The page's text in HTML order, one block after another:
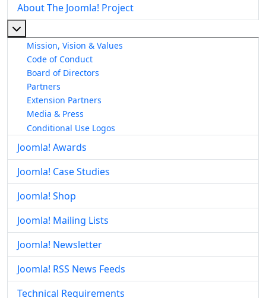
About The Joomla! Project
Mission, Vision & Values
Code of Conduct
Board of Directors
Partners
Extension Partners
Media & Press
Conditional Use Logos
Joomla! Awards
Joomla! Case Studies
Joomla! Shop
Joomla! Mailing Lists
Joomla! Newsletter
Joomla! RSS News Feeds
Technical Requirements